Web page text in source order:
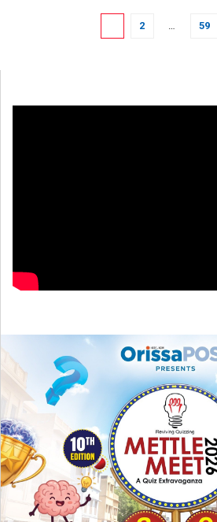
2 … 59